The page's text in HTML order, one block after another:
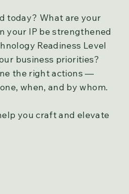
today? What are your
your IP be strengthened
Readiness Level
business priorities?
the right actions —
when, and by whom.
you craft and elevate